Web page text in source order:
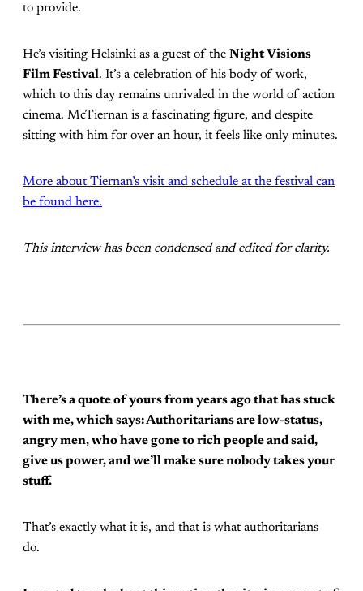
to provide.
He’s visiting Helsinki as a guest of the Night Visions
Film Festival. It’s a celebration of his body of work,
which to this day remains unrivaled in the world of action
cinema. McTiernan is a fascinating figure, and despite
sitting with him for over an hour, it feels like only minutes.
More about Tiernan’s visit and schedule at the festival can
be found here.
This interview has been condensed and edited for clarity.
There’s a quote of yours from years ago that has stuck
with me, which says: Authoritarians are low-status,
angry men, who have gone to rich people and said,
give us power, and we’ll make sure nobody takes your
stuff.
That’s exactly what it is, and that is what authoritarians
do.